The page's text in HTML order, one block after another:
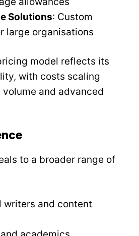
Solutions: Custom
large organisations
model reflects its
with costs scaling
volume and advanced
to a broader range of
writers and content